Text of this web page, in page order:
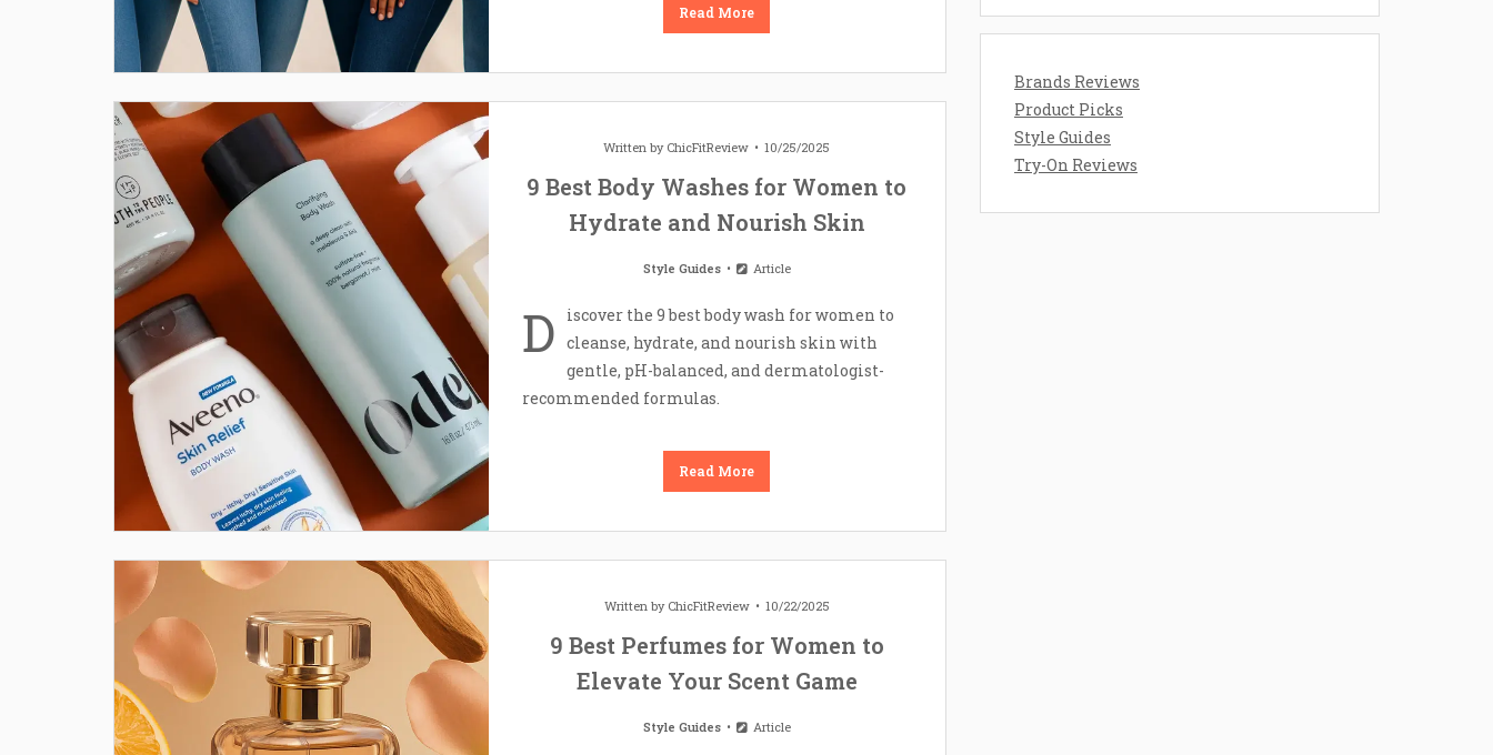
Read More
Written by ChicFitReview 10/25/2025
9 Best Body Washes for Women to
Hydrate and Nourish Skin
Style Guides Article
D
iscover the 9 best body wash for women to
cleanse, hydrate, and nourish skin with
gentle, pH-balanced, and dermatologist-
recommended formulas.
Read More
Written by ChicFitReview 10/22/2025
9 Best Perfumes for Women to
Elevate Your Scent Game
Style Guides Article
Brands Reviews
Product Picks
Style Guides
Try-On Reviews